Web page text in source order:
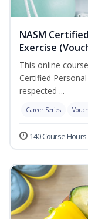
NASM
Exercise
This online
Certified
respected ...
Career Series
140 Course Hours